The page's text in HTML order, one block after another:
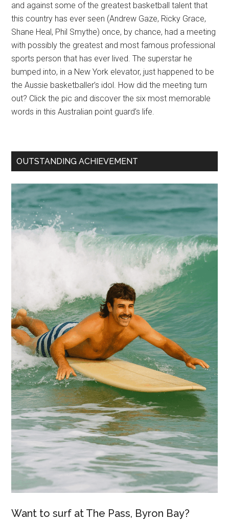
and against some of the greatest basketball talent that
this country has ever seen (Andrew Gaze, Ricky Grace,
Shane Heal, Phil Smythe) once, by chance, had a meeting
with possibly the greatest and most famous professional
sports person that has ever lived. The superstar he
bumped into, in a New York elevator, just happened to be
the Aussie basketballer’s idol. How did the meeting turn
out? Click the pic and discover the six most memorable
words in this Australian point guard’s life.
OUTSTANDING ACHIEVEMENT
Want to surf at The Pass, Byron Bay?